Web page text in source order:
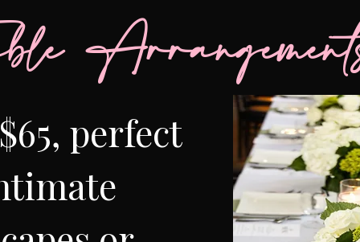
perfect